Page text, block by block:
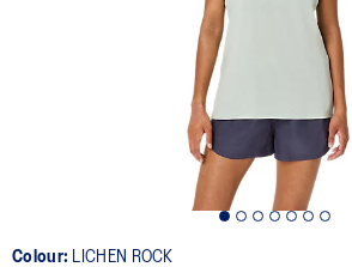
Colour: LICHEN ROCK